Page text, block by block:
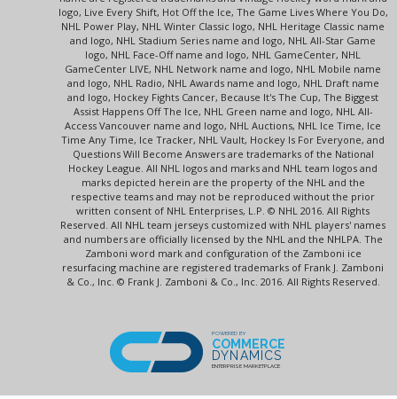
logo, Live Every Shift, Hot Off the Ice, The Game Lives Where You Do,
NHL Power Play, NHL Winter Classic logo, NHL Heritage Classic name
and logo, NHL Stadium Series name and logo, NHL All-Star Game
logo, NHL Face-Off name and logo, NHL GameCenter, NHL
GameCenter LIVE, NHL Network name and logo, NHL Mobile name
and logo, NHL Radio, NHL Awards name and logo, NHL Draft name
and logo, Hockey Fights Cancer, Because It's The Cup, The Biggest
Assist Happens Off The Ice, NHL Green name and logo, NHL All-
Access Vancouver name and logo, NHL Auctions, NHL Ice Time, Ice
Time Any Time, Ice Tracker, NHL Vault, Hockey Is For Everyone, and
Questions Will Become Answers are trademarks of the National
Hockey League. All NHL logos and marks and NHL team logos and
marks depicted herein are the property of the NHL and the
respective teams and may not be reproduced without the prior
written consent of NHL Enterprises, L.P. © NHL 2016. All Rights
Reserved. All NHL team jerseys customized with NHL players' names
and numbers are officially licensed by the NHL and the NHLPA. The
Zamboni word mark and configuration of the Zamboni ice
resurfacing machine are registered trademarks of Frank J. Zamboni
& Co., Inc. © Frank J. Zamboni & Co., Inc. 2016. All Rights Reserved.
POWERED BY
COMMERCE
DYNAMICS
ENTERPRISE MARKETPLACE